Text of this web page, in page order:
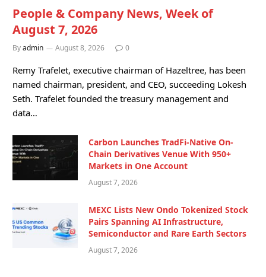
People & Company News, Week of
August 7, 2026
Byadmin August 8, 2026 0
Remy Trafelet, executive chairman of Hazeltree, has been
named chairman, president, and CEO, succeeding Lokesh
Seth. Trafelet founded the treasury management and
data…
Carbon Launches TradFi-Native On-
Chain Derivatives Venue With 950+
Markets in One Account
August 7, 2026
MEXC Lists New Ondo Tokenized Stock
Pairs Spanning AI Infrastructure,
Semiconductor and Rare Earth Sectors
August 7, 2026